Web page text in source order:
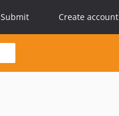
Submit Create account